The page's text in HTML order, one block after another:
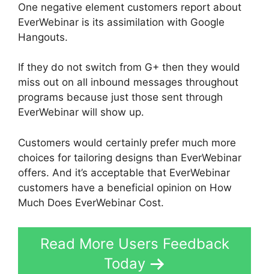
One negative element customers report about
EverWebinar is its assimilation with Google
Hangouts.
If they do not switch from G+ then they would
miss out on all inbound messages throughout
programs because just those sent through
EverWebinar will show up.
Customers would certainly prefer much more
choices for tailoring designs than EverWebinar
offers. And it’s acceptable that EverWebinar
customers have a beneficial opinion on How
Much Does EverWebinar Cost.
Read More Users Feedback
Today